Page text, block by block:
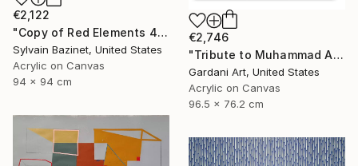
€2,122
"Copy of Red Elements 4" Painting
Sylvain Bazinet, United States
Acrylic on Canvas
94 x 94 cm
€2,746
"Tribute to Muhammad Ali – The Greatest - Original Painting on Canvas" Painting
Gardani Art, United States
Acrylic on Canvas
96.5 x 76.2 cm